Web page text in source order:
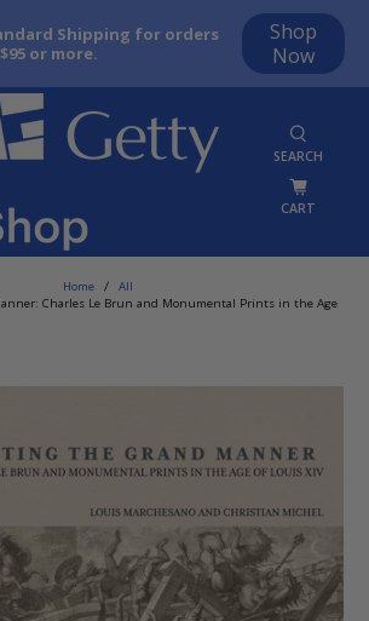
Shipping for orders
or more.
Shop
Now
SEARCH
CART
Home
All
Charles Le Brun and Monumental Prints in the Age